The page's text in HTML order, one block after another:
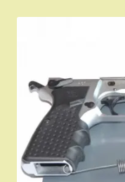
Browning
Become a Dealer
Newsletter
BH “RC” (Re-